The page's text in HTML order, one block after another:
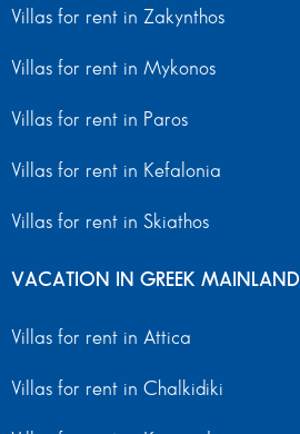
Villas for rent in Zakynthos
Villas for rent in Mykonos
Villas for rent in Paros
Villas for rent in Kefalonia
Villas for rent in Skiathos
VACATION IN GREEK MAINLAND
Villas for rent in Attica
Villas for rent in Chalkidiki